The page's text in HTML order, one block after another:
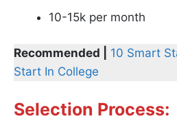
10-15k per month
Recommended |
10 Smart
Start In College
Selection Process: